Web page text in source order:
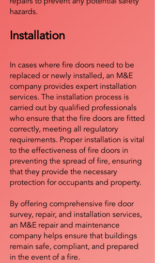
hazards.
Installation
In cases where fire doors need to be
replaced or newly installed, an M&E
company provides expert installation
services. The installation process is
carried out by qualified professionals
who ensure that the fire doors are fitted
correctly, meeting all regulatory
requirements. Proper installation is vital
to the effectiveness of fire doors in
preventing the spread of fire, ensuring
that they provide the necessary
protection for occupants and property.
By offering comprehensive fire door
survey, repair, and installation services,
an M&E repair and maintenance
company helps ensure that buildings
remain safe, compliant, and prepared
in the event of a fire.